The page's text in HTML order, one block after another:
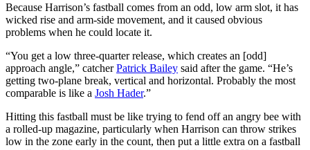
Because Harrison’s fastball comes from an odd, low arm slot, it has
wicked rise and arm-side movement, and it caused obvious
problems when he could locate it.
“You get a low three-quarter release, which creates an [odd]
approach angle,” catcherPatrick Bailey said after the game. “He’s
getting two-plane break, vertical and horizontal. Probably the most
comparable is like a Josh Hader.”
Hitting this fastball must be like trying to fend off an angry bee with
a rolled-up magazine, particularly when Harrison can throw strikes
low in the zone early in the count, then put a little extra on a fastball